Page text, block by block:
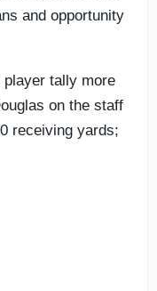
and opportunity
player tally more
on the staff
receiving yards;